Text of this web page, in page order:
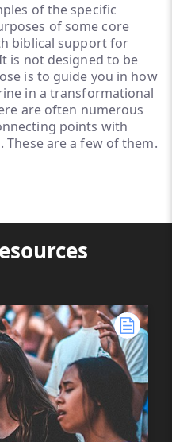
of the specific
of some core
biblical support for
is not designed to be
is to guide you in how
in a transformational
are often numerous
points with
are a few of them.